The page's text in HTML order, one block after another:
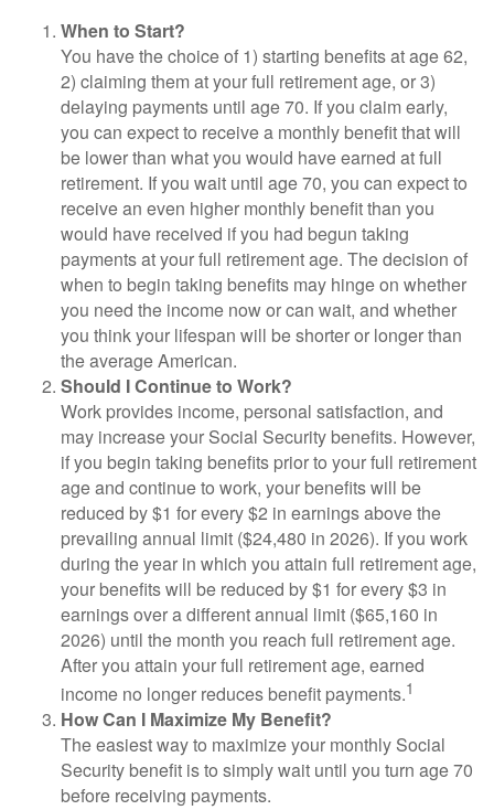
When to Start?
You have the choice of 1) starting benefits at age 62,
2) claiming them at your full retirement age, or 3)
delaying payments until age 70. If you claim early,
you can expect to receive a monthly benefit that will
be lower than what you would have earned at full
retirement. If you wait until age 70, you can expect to
receive an even higher monthly benefit than you
would have received if you had begun taking
payments at your full retirement age. The decision of
when to begin taking benefits may hinge on whether
you need the income now or can wait, and whether
you think your lifespan will be shorter or longer than
the average American.
Should I Continue to Work?
Work provides income, personal satisfaction, and
may increase your Social Security benefits. However,
if you begin taking benefits prior to your full retirement
age and continue to work, your benefits will be
reduced by $1 for every $2 in earnings above the
prevailing annual limit ($24,480 in 2026). If you work
during the year in which you attain full retirement age,
your benefits will be reduced by $1 for every $3 in
earnings over a different annual limit ($65,160 in
2026) until the month you reach full retirement age.
After you attain your full retirement age, earned
income no longer reduces benefit payments.1
How Can I Maximize My Benefit?
The easiest way to maximize your monthly Social
Security benefit is to simply wait until you turn age 70
before receiving payments.